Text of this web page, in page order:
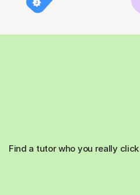
Find a tutor who you really